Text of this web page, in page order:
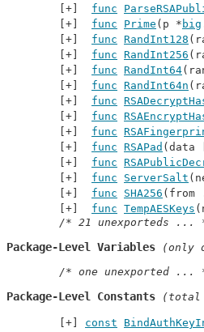
func
func
Prime (p * big
func RandInt128
func RandInt256
func RandInt64
func RandInt64n
func
func
func
func RSAPad (data
func
func
ServerSalt
func
SHA256 (from
func TempAESKeys
/* 21 unexporteds ...
Package-Level Variables (only
/* one unexported ...
Package-Level Constants (total
const